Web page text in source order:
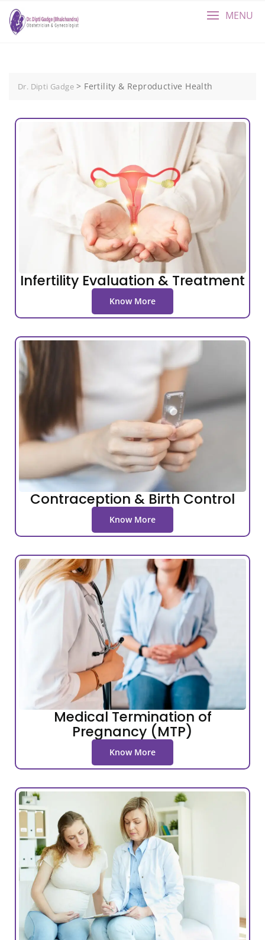
MENU
Dr. Dipti Gadge > Fertility & Reproductive Health
Infertility Evaluation & Treatment
Know More
Contraception & Birth Control
Know More
Medical Termination of
Pregnancy (MTP)
Know More